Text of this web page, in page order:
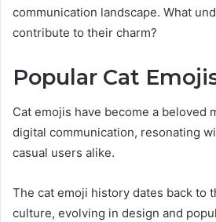
communication landscape. What
contribute to their charm?
Popular Cat
Cat emojis have become a beloved
digital communication, resonating
casual users alike.
The cat emoji history dates back to
culture, evolving in design and